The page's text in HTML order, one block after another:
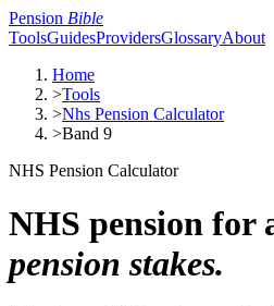
Pension Bible
ToolsGuidesProvidersGlossaryAbout
Home
>Tools
>Nhs Pension Calculator
>Band 9
NHS Pension Calculator
NHS pension for
pension stakes.